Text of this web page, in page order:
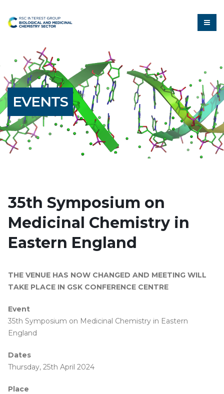
EVENTS
35th Symposium on
Medicinal Chemistry in
Eastern England
THE VENUE HAS NOW CHANGED AND MEETING WILL
TAKE PLACE IN GSK CONFERENCE CENTRE
Event
35th Symposium on Medicinal Chemistry in Eastern
England
Dates
Thursday, 25th April 2024
Place